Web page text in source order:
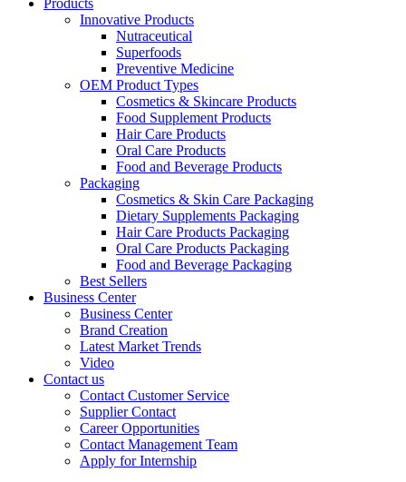
Innovative Products
Nutraceutical
Superfoods
Preventive Medicine
OEM Product Types
Cosmetics & Skincare Products
Food Supplement Products
Hair Care Products
Oral Care Products
Food and Beverage Products
Packaging
Cosmetics & Skin Care Packaging
Dietary Supplements Packaging
Hair Care Products Packaging
Oral Care Products Packaging
Food and Beverage Packaging
Best Sellers
Business Center
Business Center
Brand Creation
Latest Market Trends
Video
Contact us
Contact Customer Service
Supplier Contact
Career Opportunities
Contact Management Team
Apply for Internship